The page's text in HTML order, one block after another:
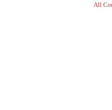
All